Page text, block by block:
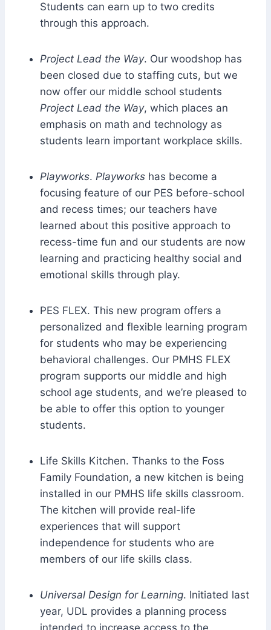
Students can earn up to two credits
through this approach.
Project Lead the Way. Our woodshop has
been closed due to staffing cuts, but we
now offer our middle school students
Project Lead the Way, which places an
emphasis on math and technology as
students learn important workplace skills.
Playworks. Playworks has become a
focusing feature of our PES before-school
and recess times; our teachers have
learned about this positive approach to
recess-time fun and our students are now
learning and practicing healthy social and
emotional skills through play.
PES FLEX. This new program offers a
personalized and flexible learning program
for students who may be experiencing
behavioral challenges. Our PMHS FLEX
program supports our middle and high
school age students, and we’re pleased to
be able to offer this option to younger
students.
Life Skills Kitchen. Thanks to the Foss
Family Foundation, a new kitchen is being
installed in our PMHS life skills classroom.
The kitchen will provide real-life
experiences that will support
independence for students who are
members of our life skills class.
Universal Design for Learning. Initiated last
year, UDL provides a planning process
intended to increase access to the